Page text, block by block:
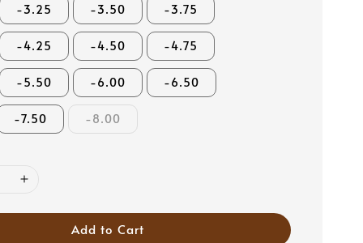
-3.25 -3.50 -3.75
-4.25 -4.50 -4.75
-5.50 -6.00 -6.50
-7.50 -8.00
Add to Cart